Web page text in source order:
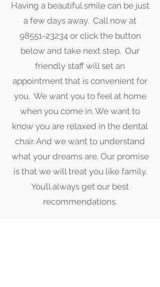
Having a beautiful smile can be just
a few days away. Call now at
98551-23234or click the button
below and take next step. Our
friendly staff will set an
appointment that is convenient for
you. We want you to feel at home
when you come in. We want to
know you are relaxed in the dental
chair. And we want to understand
what your dreams are. Our promise
is that we will treat you like family.
You’ll always get our best
recommendations.